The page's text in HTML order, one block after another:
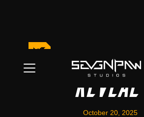
New
Reveal
October 20, 2025